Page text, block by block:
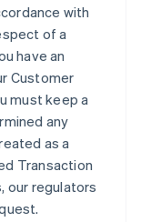
with
of a
have an
Customer
must keep a
any
as a
Transaction
our regulators